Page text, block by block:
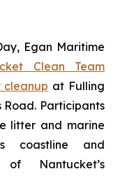
Egan Maritime
Clean Team
cleanup at Fulling
Road. Participants
litter and marine
coastline and
Nantucket’s